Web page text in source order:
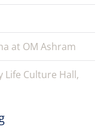
at OM Ashram
Life Culture Hall,